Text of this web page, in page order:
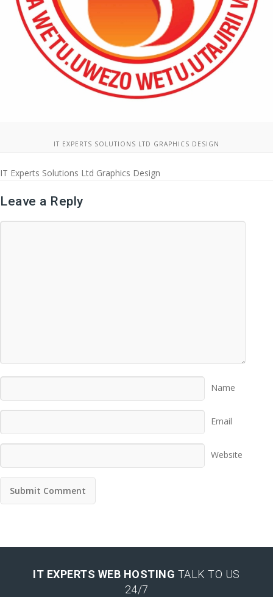
IT EXPERTS SOLUTIONS LTD GRAPHICS DESIGN
IT Experts Solutions Ltd Graphics Design
Leave a Reply
Name
Email
Website
IT EXPERTS WEB HOSTING TALK TO US
24/7